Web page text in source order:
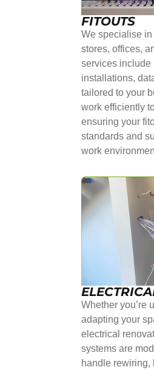
FITOUTS
We specialise in
stores, offices,
services
installations,
tailored to your
work efficiently
ensuring your
standards and
work
Whether you’re
adapting your
electrical
systems are
handle rewiring,